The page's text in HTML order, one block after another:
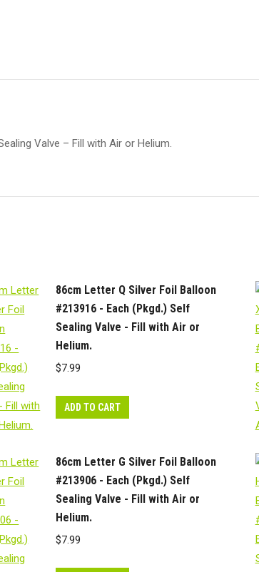
Valve – Fill with Air or Helium.
86cm Letter Q Silver Foil Balloon
#213916 - Each (Pkgd.) Self
Sealing Valve - Fill with Air or
Helium.
$7.99
ADD TO CART
86cm Letter G Silver Foil Balloon
#213906 - Each (Pkgd.) Self
Sealing Valve - Fill with Air or
Helium.
$7.99